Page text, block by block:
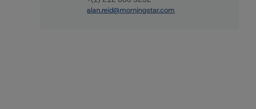
alan.reid@morningstar.com